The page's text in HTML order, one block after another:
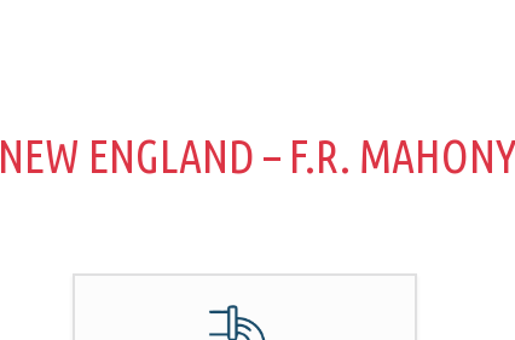
NEW ENGLAND – F.R. MAHONY